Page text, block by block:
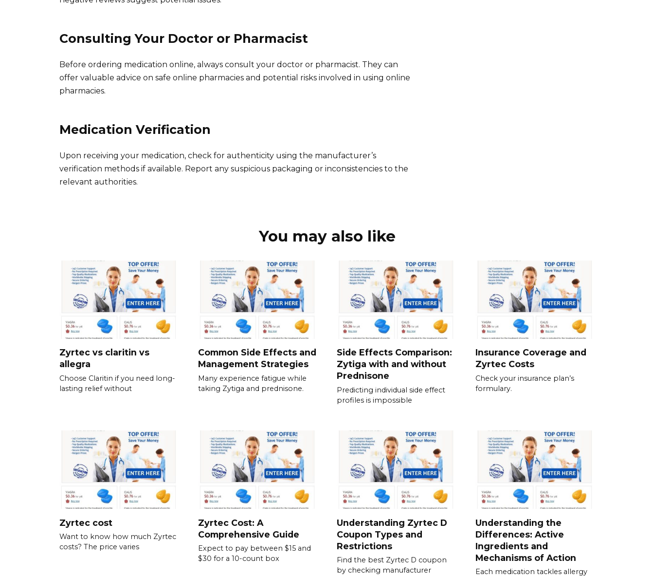
Consulting Your Doctor or Pharmacist
Before ordering medication online, always consult your doctor or pharmacist. They can
offer valuable advice on safe online pharmacies and potential risks involved in using online
pharmacies.
Medication Verification
Upon receiving your medication, check for authenticity using the manufacturer’s
verification methods if available. Report any suspicious packaging or inconsistencies to the
relevant authorities.
You may also like
Zyrtec vs claritin vs
allegra
Choose Claritin if you need long-
lasting relief without
Common Side Effects and
Management Strategies
Many experience fatigue while
taking Zytiga and prednisone.
Side Effects Comparison:
Zytiga with and without
Prednisone
Predicting individual side effect
profiles is impossible
Insurance Coverage and
Zyrtec Costs
Check your insurance plan’s
formulary.
Zyrtec cost
Want to know how much Zyrtec
costs? The price varies
Zyrtec Cost: A
Comprehensive Guide
Expect to pay between $15 and
$30 for a 10-count box
Understanding Zyrtec D
Coupon Types and
Restrictions
Find the best Zyrtec D coupon
by checking manufacturer
Understanding the
Differences: Active
Ingredients and
Mechanisms of Action
Each medication tackles allergy